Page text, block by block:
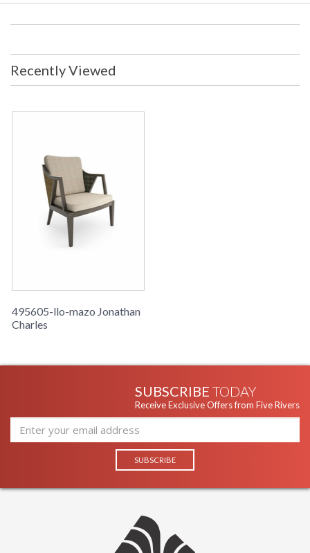
Recently Viewed
495605-llo-mazo Jonathan
Charles
SUBSCRIBE TODAY
Receive Exclusive Offers from Five Rivers